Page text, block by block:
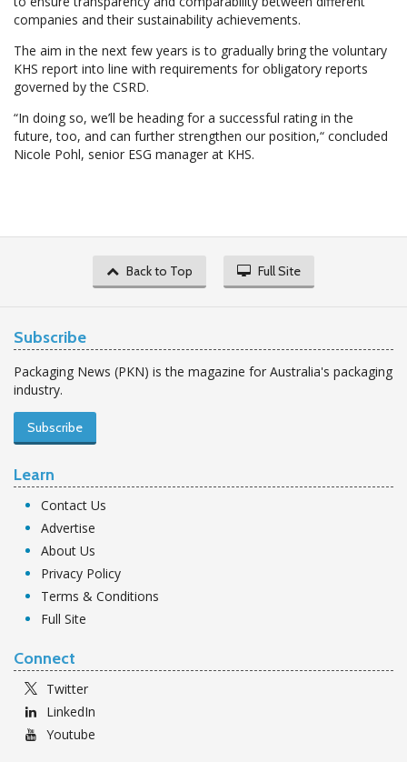
companies and their sustainability achievements.
The aim in the next few years is to gradually bring the voluntary
KHS report into line with requirements for obligatory reports
governed by the CSRD.
“In doing so, we’ll be heading for a successful rating in the
future, too, and can further strengthen our position,“ concluded
Nicole Pohl, senior ESG manager at KHS.
Back to Top Full Site
Subscribe
Packaging News (PKN) is the magazine for Australia's packaging
industry.
Subscribe
Learn
Contact Us
Advertise
About Us
Privacy Policy
Terms & Conditions
Full Site
Connect
Twitter
LinkedIn
Youtube